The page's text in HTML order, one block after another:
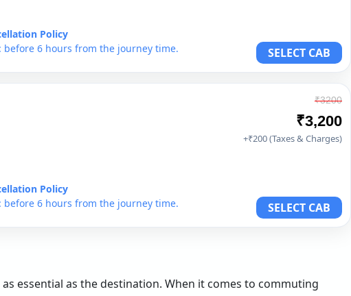
Policy
before 6 hours from the journey time.
SELECT CAB
Policy
before 6 hours from the journey time.
₹3200
₹3,200
+₹200 (Taxes & Charges)
SELECT CAB
essential as the destination. When it comes to commuting